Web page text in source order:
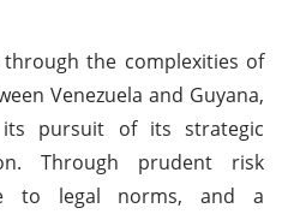
through the complexities of
Venezuela and Guyana,
pursuit of its strategic
Through prudent risk
to legal norms, and a